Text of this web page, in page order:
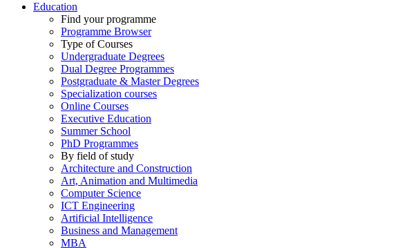
Education
Find your programme
Programme Browser
Type of Courses
Undergraduate Degrees
Dual Degree Programmes
Postgraduate & Master Degrees
Specialization courses
Online Courses
Executive Education
Summer School
PhD Programmes
By field of study
Architecture and Construction
Art, Animation and Multimedia
Computer Science
ICT Engineering
Artificial Intelligence
Business and Management
MBA